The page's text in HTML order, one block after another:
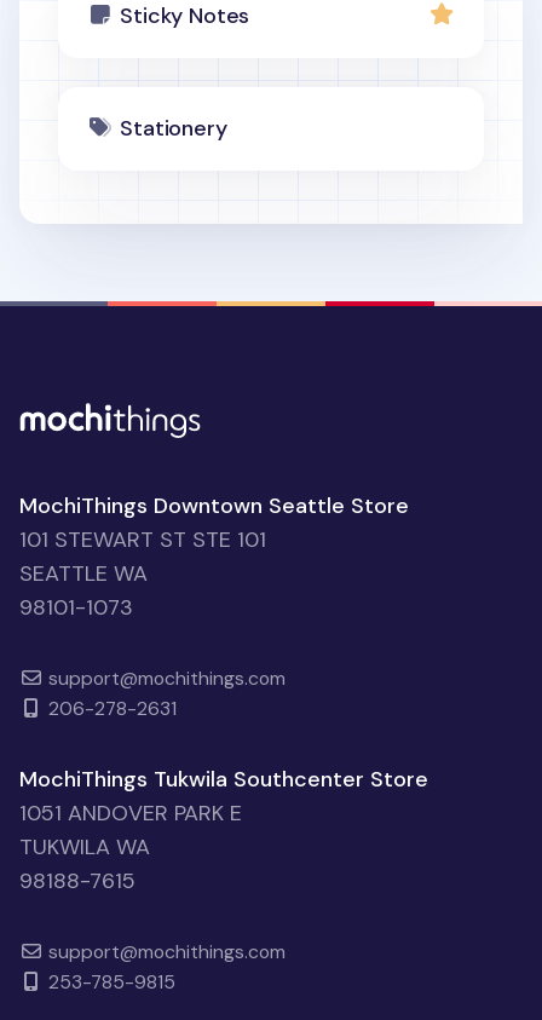
Sticky Notes
Stationery
MochiThings Downtown Seattle Store
101 STEWART ST STE 101
SEATTLE WA
98101-1073
support@mochithings.com
206-278-2631
MochiThings Tukwila Southcenter Store
1051 ANDOVER PARK E
TUKWILA WA
98188-7615
support@mochithings.com
253-785-9815